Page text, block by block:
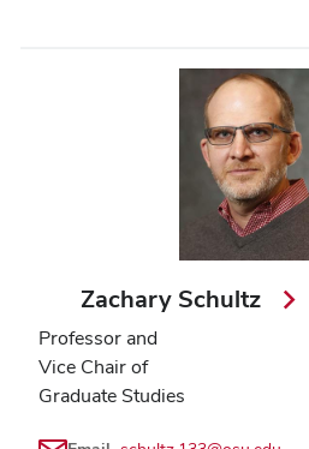
Zachary Schultz
Professor and
Vice Chair of
Graduate Studies